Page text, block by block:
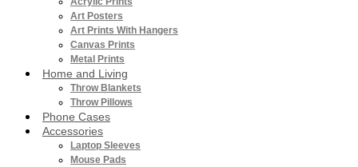
Art Posters
Art Prints With Hangers
Canvas Prints
Metal Prints
Home and Living
Throw Blankets
Throw Pillows
Phone Cases
Accessories
Laptop Sleeves
Mouse Pads